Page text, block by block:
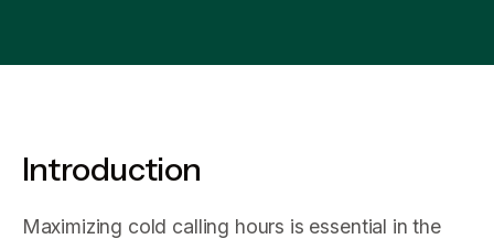
Introduction
Maximizing cold calling hours is essential in the